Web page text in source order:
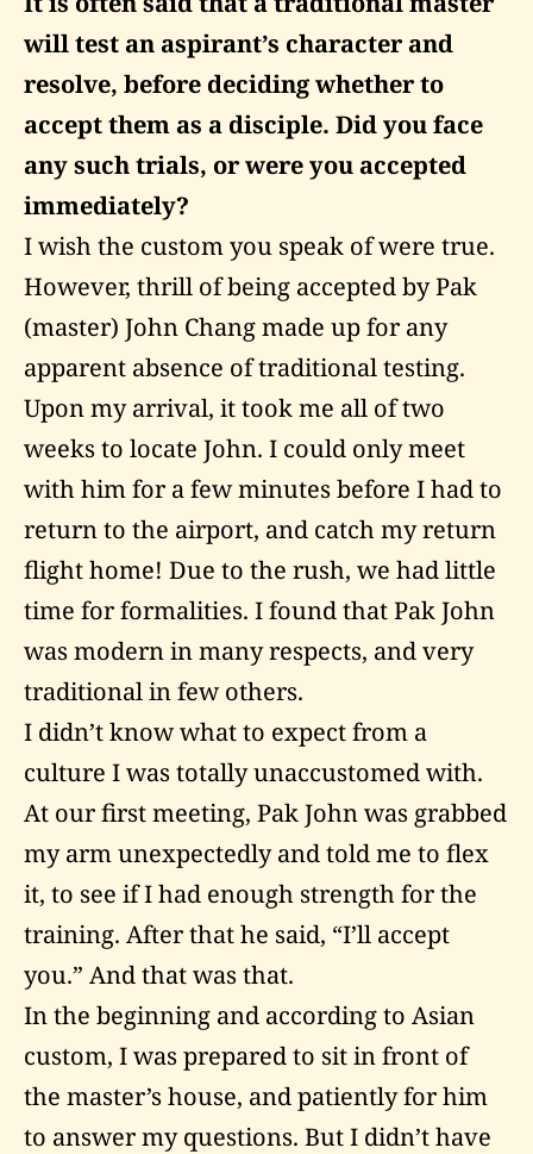
will test an aspirant’s character and
resolve, before deciding whether to
accept them as a disciple. Did you face
any such trials, or were you accepted
immediately?
I wish the custom you speak of were true.
However, thrill of being accepted by Pak
(master) John Chang made up for any
apparent absence of traditional testing.
Upon my arrival, it took me all of two
weeks to locate John. I could only meet
with him for a few minutes before I had to
return to the airport, and catch my return
flight home! Due to the rush, we had little
time for formalities. I found that Pak John
was modern in many respects, and very
traditional in few others.
I didn’t know what to expect from a
culture I was totally unaccustomed with.
At our first meeting, Pak John was grabbed
my arm unexpectedly and told me to flex
it, to see if I had enough strength for the
training. After that he said, “I’ll accept
you.” And that was that.
In the beginning and according to Asian
custom, I was prepared to sit in front of
the master’s house, and patiently for him
to answer my questions. But I didn’t have